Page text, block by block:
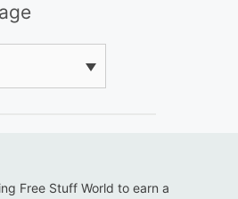
Free Stuff World to earn a